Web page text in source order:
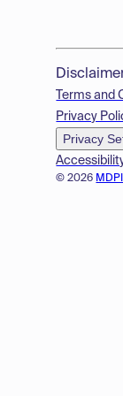
© 2026
Terms and
Privacy
Privacy